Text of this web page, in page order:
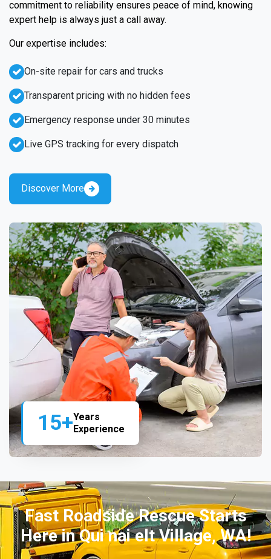
15+Years
Experience
commitment to reliability ensures peace of mind, knowing
expert help is always just a call away.
Our expertise includes:
Emergency response under 30 minutes
Live GPS tracking for every dispatch
On-site repair for cars and trucks
Transparent pricing with no hidden fees
Discover More
Fast Roadside Rescue Starts
Here in Qui nai elt Village, WA!